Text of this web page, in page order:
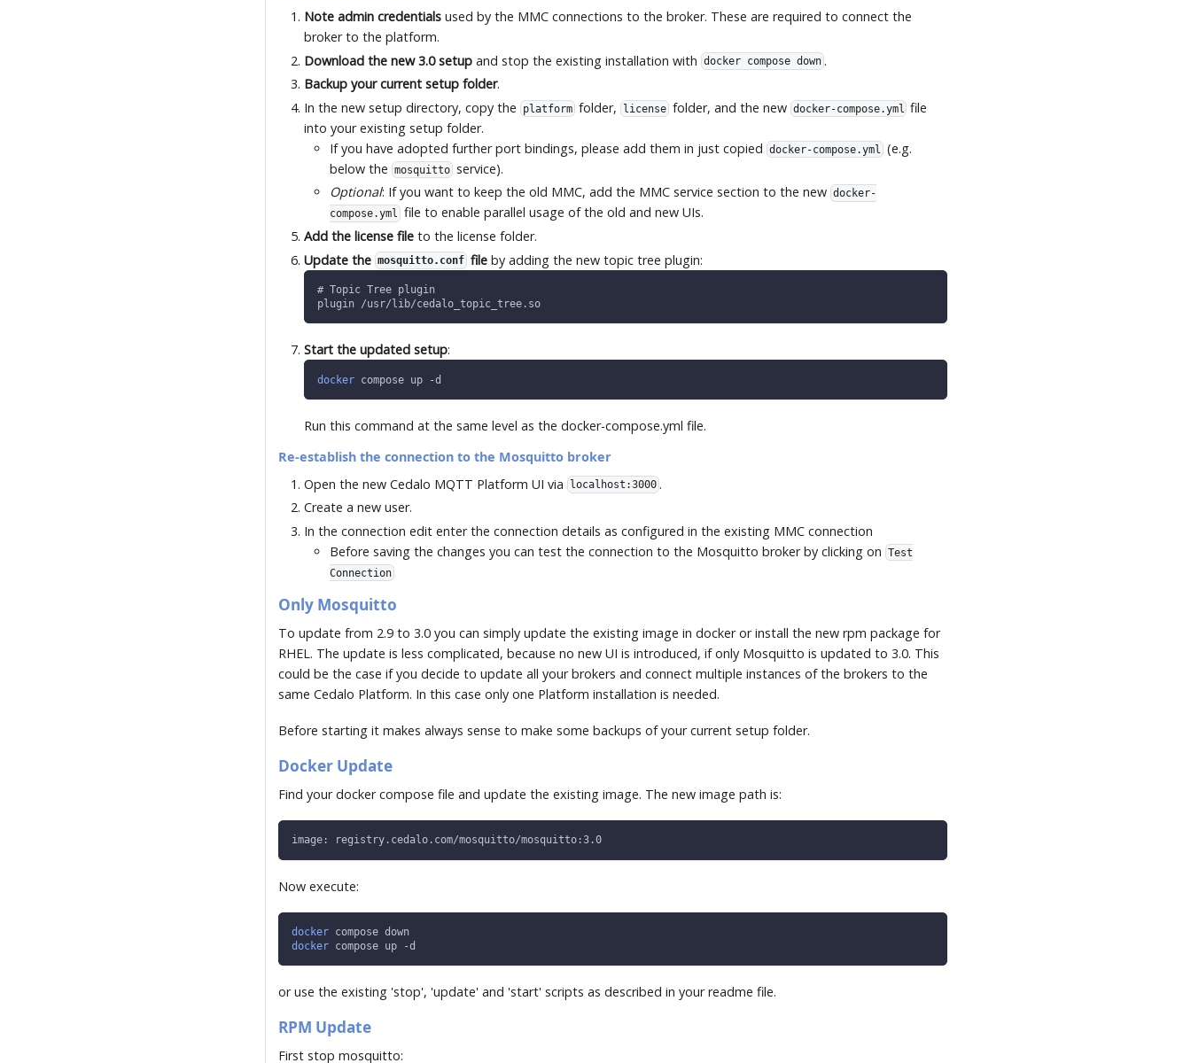
Note admin credentials used by the MMC connections to the broker. These are required to connect the
broker to the platform.
Download the new 3.0 setup and stop the existing installation with docker compose down .
Backup your current setup folder.
In the new setup directory, copy the platform folder, license folder, and the new docker-compose.yml file
into your existing setup folder.
If you have adopted further port bindings, please add them in just copied docker-compose.yml (e.g.
below the mosquitto service).
Optional: If you want to keep the old MMC, add the MMC service section to the new docker-
compose.yml file to enable parallel usage of the old and new UIs.
Add the license file to the license folder.
Update the mosquitto.conf fileby adding the new topic tree plugin:
# Topic Tree plugin
plugin /usr/lib/cedalo_topic_tree.so
Start the updated setup:
docker compose up -d
Run this command at the same level as the docker-compose.yml file.
Re-establish the connection to the Mosquitto broker
Open the new Cedalo MQTT Platform UI via localhost:3000 .
Create a new user.
In the connection edit enter the connection details as configured in the existing MMC connection
Before saving the changes you can test the connection to the Mosquitto broker by clicking on Test
Connection
Only Mosquitto
To update from 2.9 to 3.0 you can simply update the existing image in docker or install the new rpm package for
RHEL. The update is less complicated, because no new UI is introduced, if only Mosquitto is updated to 3.0. This
could be the case if you decide to update all your brokers and connect multiple instances of the brokers to the
same Cedalo Platform. In this case only one Platform installation is needed.
Before starting it makes always sense to make some backups of your current setup folder.
Docker Update
Find your docker compose file and update the existing image. The new image path is:
image: registry.cedalo.com/mosquitto/mosquitto:3.0
Now execute:
docker compose down
docker compose up -d
or use the existing 'stop', 'update' and 'start' scripts as described in your readme file.
RPM Update
First stop mosquitto: